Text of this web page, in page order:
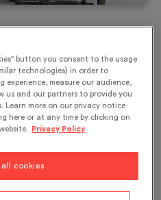
bronze, 2010\n© NS
from rural to urban areas
transition occurs,
noticed, but eating
to their origins. N. S.
button you consent to the usage
technologies) in order to
experience, measure our audience,
and our partners to provide you
more on our privacy notice
here or at any time by clicking on
Privacy Policy
cookies